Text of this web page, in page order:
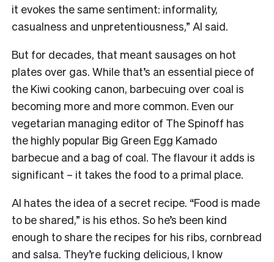
it evokes the same sentiment: informality,
casualness and unpretentiousness,” Al said.
But for decades, that meant sausages on hot
plates over gas. While that’s an essential piece of
the Kiwi cooking canon, barbecuing over coal is
becoming more and more common. Even our
vegetarian managing editor of The Spinoff has
the highly popular Big Green Egg Kamado
barbecue and a bag of coal. The flavour it adds is
significant – it takes the food to a primal place.
Al hates the idea of a secret recipe. “Food is made
to be shared,” is his ethos. So he’s been kind
enough to share the recipes for his ribs, cornbread
and salsa. They’re fucking delicious, I know